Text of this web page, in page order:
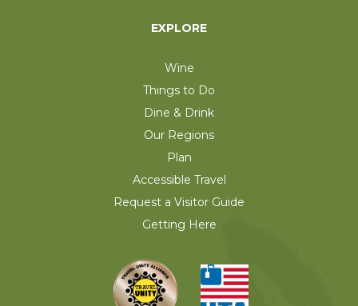
EXPLORE
Wine
Things to Do
Dine & Drink
Our Regions
Plan
Accessible Travel
Request a Visitor Guide
Getting Here